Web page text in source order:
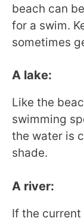
beach can
for a swim.
sometimes
A lake:
Like the
swimming
the water is
shade.
A river:
If the current